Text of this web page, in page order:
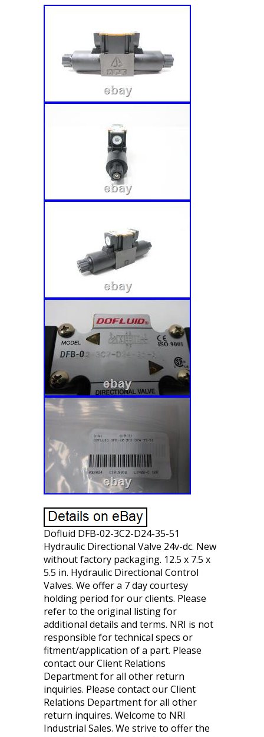
Dofluid DFB-02-3C2-D24-35-51
Hydraulic Directional Valve 24v-dc. New
without factory packaging. 12.5 x 7.5 x
5.5 in. Hydraulic Directional Control
Valves. We offer a 7 day courtesy
holding period for our clients. Please
refer to the original listing for
additional details and terms. NRI is not
responsible for technical specs or
fitment/application of a part. Please
contact our Client Relations
Department for all other return
inquiries. Please contact our Client
Relations Department for all other
return inquires. Welcome to NRI
Industrial Sales. We strive to offer the